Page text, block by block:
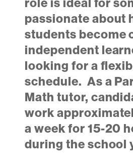
passionate about
students become
independent
looking for a
schedule. As a
Math tutor,
work
a week for 15-20
during the school